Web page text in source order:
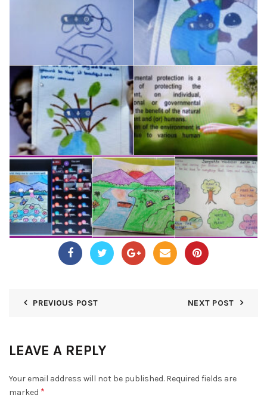
PREVIOUS POST NEXT POST
LEAVE A REPLY
Your email address will not be published. Required fields are
marked *